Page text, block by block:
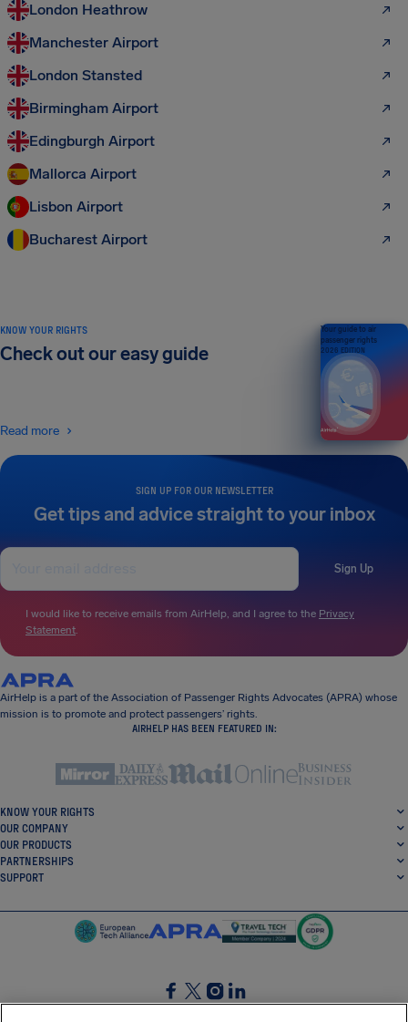
London Heathrow
Manchester Airport
London Stansted
Birmingham Airport
Edingburgh Airport
Mallorca Airport
Lisbon Airport
Bucharest Airport
SIGN UP FOR OUR NEWSLETTER
Get tips and advice straight to your inbox
Sign Up
I would like to receive emails from AirHelp, and I agree to the Privacy
Statement.
KNOW YOUR RIGHTS
Check out our easy guide
Read more
Your guide to air
passenger rights
2026 EDITION
AirHelp is a part of the Association of Passenger Rights Advocates (APRA) whose
mission is to promote and protect passengers’ rights.
AIRHELP HAS BEEN FEATURED IN:
KNOW YOUR RIGHTS
OUR COMPANY
OUR PRODUCTS
PARTNERSHIPS
SUPPORT
SocialFacebook
SocialTwitter
SocialInstagram
SocialLinkedin